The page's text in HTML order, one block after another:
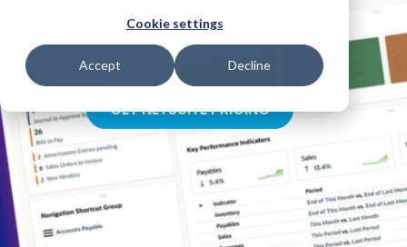
Cookie settings
Accept Decline
Honor tradition while enabling growth for
generations
GET NETSUITE PRICING